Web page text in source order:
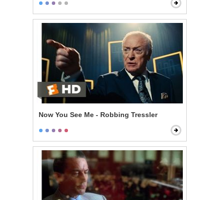
Now You See Me - Robbing Tressler